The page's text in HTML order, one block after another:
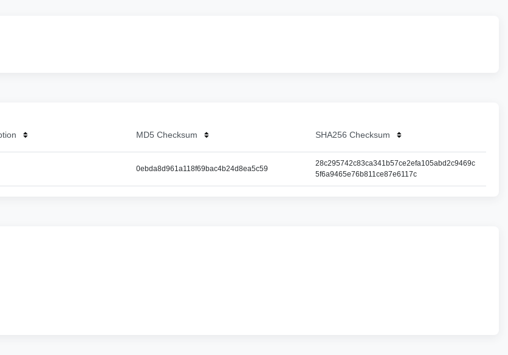
MD5 Checksum SHA256 Checksum
0ebda8d961a118f69bac4b24d8ea5c59
28c295742c83ca341b57ce2efa105abd2c9469c
5f6a9465e76b811ce87e6117c